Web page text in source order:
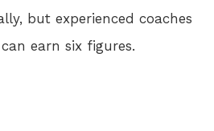
but experienced coaches
earn six figures.